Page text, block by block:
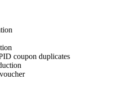
coupon duplicates